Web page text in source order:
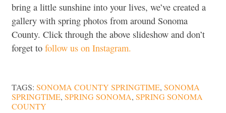
bring a little sunshine into your lives, we’ve created a
gallery with spring photos from around Sonoma
County. Click through the above slideshow and don’t
forget to follow us on Instagram.
TAGS: SONOMA COUNTY SPRINGTIME, SONOMA
SPRINGTIME, SPRING SONOMA, SPRING SONOMA
COUNTY